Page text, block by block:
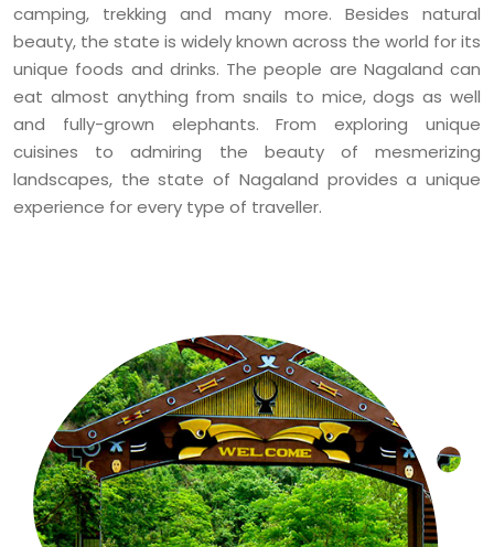
camping, trekking and many more. Besides natural
beauty, the state is widely known across the world for its
unique foods and drinks. The people are Nagaland can
eat almost anything from snails to mice, dogs as well
and fully-grown elephants. From exploring unique
cuisines to admiring the beauty of mesmerizing
landscapes, the state of Nagaland provides a unique
experience for every type of traveller.